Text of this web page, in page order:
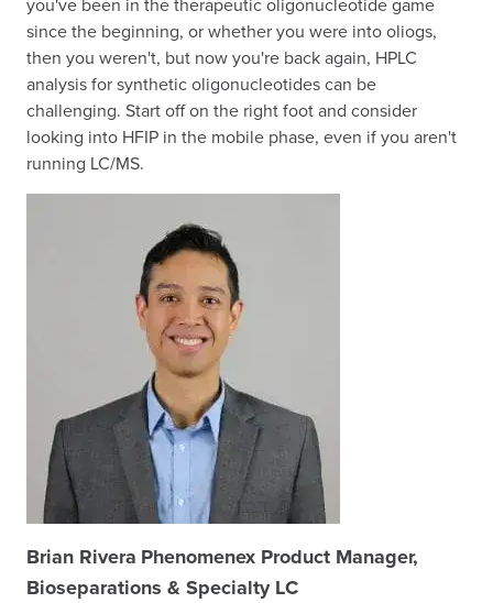
since the beginning, or whether you were into oliogs,
then you weren't, but now you're back again, HPLC
analysis for synthetic oligonucleotides can be
challenging. Start off on the right foot and consider
looking into HFIP in the mobile phase, even if you aren't
running LC/MS.
Brian Rivera Phenomenex Product Manager,
Bioseparations & Specialty LC